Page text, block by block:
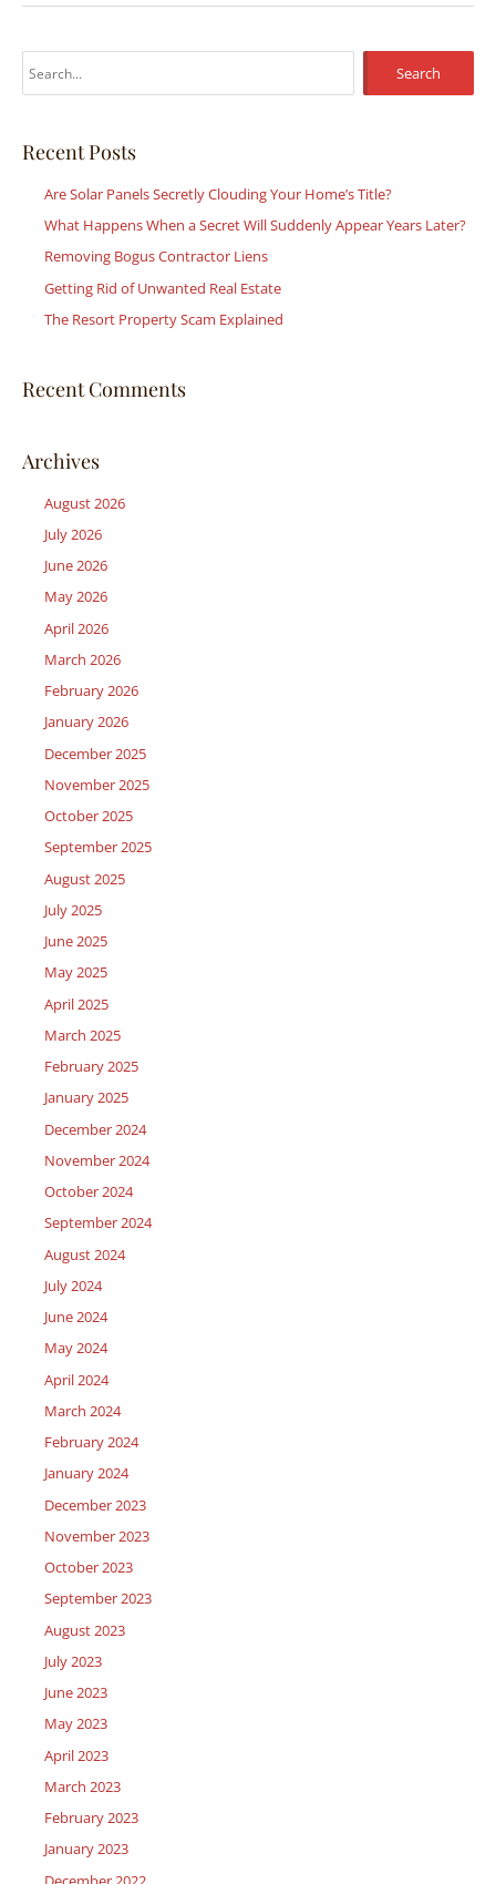
e
rRecent Posts
Are Solar Panels Secretly Clouding Your Home’s Title?
What Happens When a Secret Will Suddenly Appear Years Later?
Removing Bogus Contractor Liens
Getting Rid of Unwanted Real Estate
The Resort Property Scam Explained
Recent Comments
Archives
August 2026
July 2026
June 2026
May 2026
April 2026
March 2026
February 2026
January 2026
December 2025
November 2025
October 2025
September 2025
August 2025
July 2025
June 2025
May 2025
April 2025
March 2025
February 2025
January 2025
December 2024
November 2024
October 2024
September 2024
August 2024
July 2024
June 2024
May 2024
April 2024
March 2024
February 2024
January 2024
December 2023
November 2023
October 2023
September 2023
August 2023
July 2023
June 2023
May 2023
April 2023
March 2023
February 2023
January 2023